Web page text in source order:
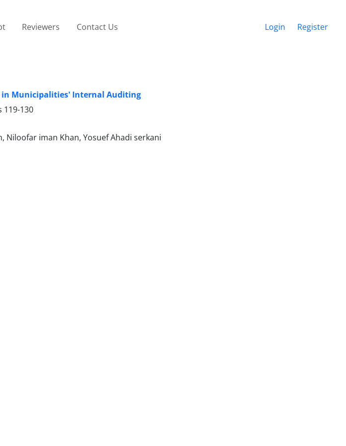
Reviewers Contact Us Login Register
in Municipalities' Internal Auditing
119-130
Niloofar iman Khan, Yosuef Ahadi serkani